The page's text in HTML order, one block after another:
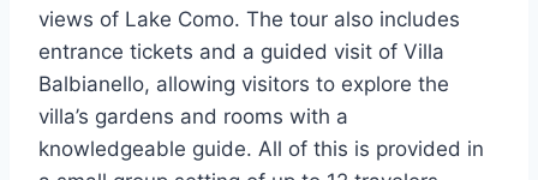
views of Lake Como. The tour also includes
entrance tickets and a guided visit of Villa
Balbianello, allowing visitors to explore the
villa’s gardens and rooms with a
knowledgeable guide. All of this is provided in